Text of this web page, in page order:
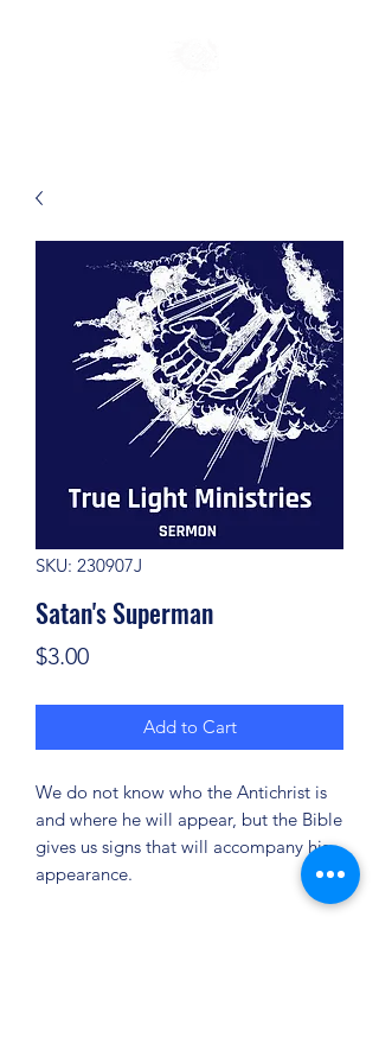
SKU: 230907J
Satan's Superman
$3.00Price
Add to Cart
We do not know who the Antichrist is
and where he will appear, but the Bible
gives us signs that will accompany his
appearance.